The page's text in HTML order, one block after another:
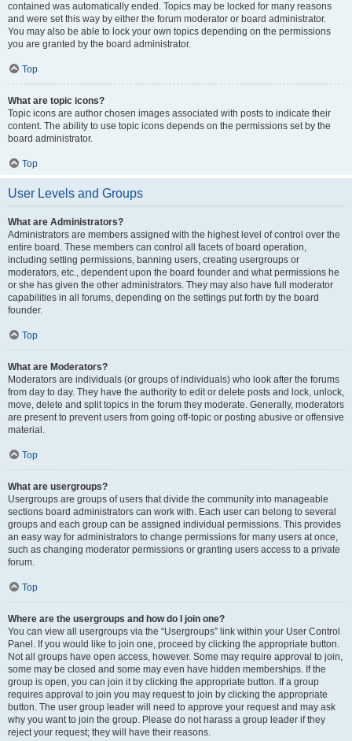
contained was automatically ended. Topics may be locked for many reasons
and were set this way by either the forum moderator or board administrator.
You may also be able to lock your own topics depending on the permissions
you are granted by the board administrator.
Top
What are topic icons?
Topic icons are author chosen images associated with posts to indicate their
content. The ability to use topic icons depends on the permissions set by the
board administrator.
Top
User Levels and Groups
What are Administrators?
Administrators are members assigned with the highest level of control over the
entire board. These members can control all facets of board operation,
including setting permissions, banning users, creating usergroups or
moderators, etc., dependent upon the board founder and what permissions he
or she has given the other administrators. They may also have full moderator
capabilities in all forums, depending on the settings put forth by the board
founder.
Top
What are Moderators?
Moderators are individuals (or groups of individuals) who look after the forums
from day to day. They have the authority to edit or delete posts and lock, unlock,
move, delete and split topics in the forum they moderate. Generally, moderators
are present to prevent users from going off-topic or posting abusive or offensive
material.
Top
What are usergroups?
Usergroups are groups of users that divide the community into manageable
sections board administrators can work with. Each user can belong to several
groups and each group can be assigned individual permissions. This provides
an easy way for administrators to change permissions for many users at once,
such as changing moderator permissions or granting users access to a private
forum.
Top
Where are the usergroups and how do I join one?
You can view all usergroups via the “Usergroups” link within your User Control
Panel. If you would like to join one, proceed by clicking the appropriate button.
Not all groups have open access, however. Some may require approval to join,
some may be closed and some may even have hidden memberships. If the
group is open, you can join it by clicking the appropriate button. If a group
requires approval to join you may request to join by clicking the appropriate
button. The user group leader will need to approve your request and may ask
why you want to join the group. Please do not harass a group leader if they
reject your request; they will have their reasons.